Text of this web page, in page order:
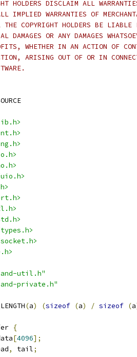
HOLDERS DISCLAIM ALL
IMPLIED WARRANTIES OF
COPYRIGHT HOLDERS BE
DAMAGES OR ANY DAMAGES
WHETHER IN AN ACTION OF
ARISING OUT OF OR IN
util.h"
private.h"
(a) (sizeof (a) / sizeof (a
{
[4096];
, tail;